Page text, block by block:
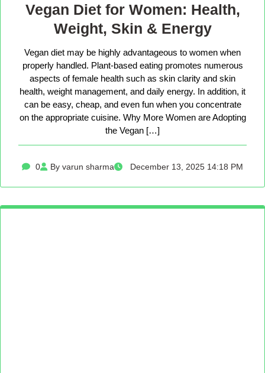
Vegan Diet for Women: Health,
Weight, Skin & Energy
Vegan diet may be highly advantageous to women when
properly handled. Plant-based eating promotes numerous
aspects of female health such as skin clarity and skin
health, weight management, and daily energy. In addition, it
can be easy, cheap, and even fun when you concentrate
on the appropriate cuisine. Why More Women are Adopting
the Vegan […]
0 By varun sharma December 13, 2025 14:18 PM